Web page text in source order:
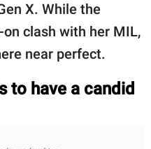
X. While the
clash with her MIL,
near perfect.
to have a candid